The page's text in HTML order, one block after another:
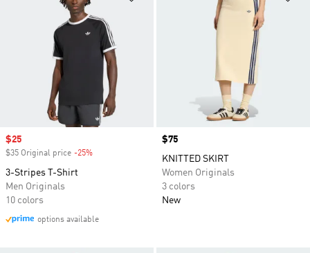
Sale price
$25
$35 Original price -25%
3-Stripes T-Shirt
Men Originals
10 colors
options available
Price
$75
KNITTED SKIRT
Women Originals
3 colors
New